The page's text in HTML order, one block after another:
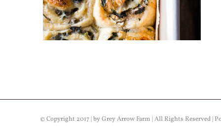
© Copyright 2017 | by Grey Arrow Farm | All Rights Reserved |